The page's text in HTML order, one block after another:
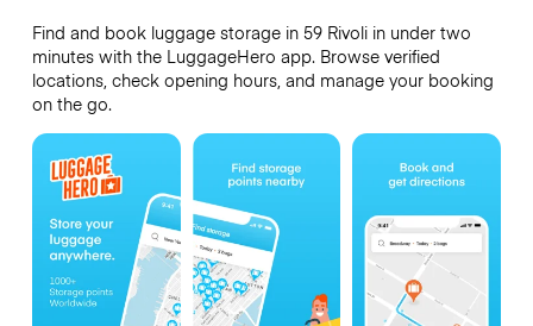
Find and book luggage storage in 59 Rivoli in under two
minutes with the LuggageHero app. Browse verified
locations, check opening hours, and manage your booking
on the go.